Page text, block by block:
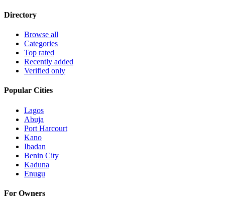
Directory
Browse all
Categories
Top rated
Recently added
Verified only
Popular Cities
Lagos
Abuja
Port Harcourt
Kano
Ibadan
Benin City
Kaduna
Enugu
For Owners